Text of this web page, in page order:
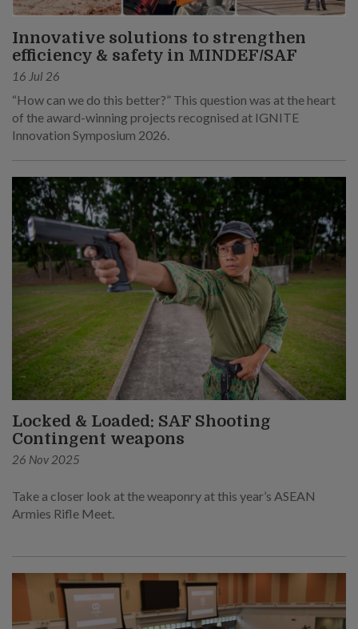
Innovative solutions to strengthen
efficiency & safety in MINDEF/SAF
16 Jul 26
“How can we do this better?” This question was at the heart
of the award-winning projects recognised at IGNITE
Innovation Symposium 2026.
Locked & Loaded: SAF Shooting
Contingent weapons
26 Nov 2025
Take a closer look at the weaponry at this year’s ASEAN
Armies Rifle Meet.